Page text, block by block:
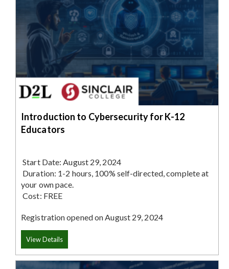
Introduction to Cybersecurity for K-12
Educators
Start Date: August 29, 2024
Duration: 1-2 hours, 100% self-directed, complete at
your own pace.
Cost: FREE
Registration opened on August 29, 2024
View Details